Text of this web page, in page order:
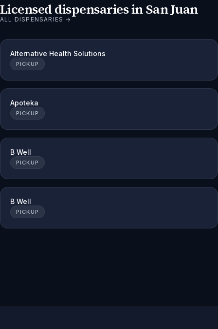
Licensed dispensaries inSan Juan
ALL DISPENSARIES →
Alternative Health Solutions
PICKUP
Apoteka
PICKUP
B Well
PICKUP
B Well
PICKUP